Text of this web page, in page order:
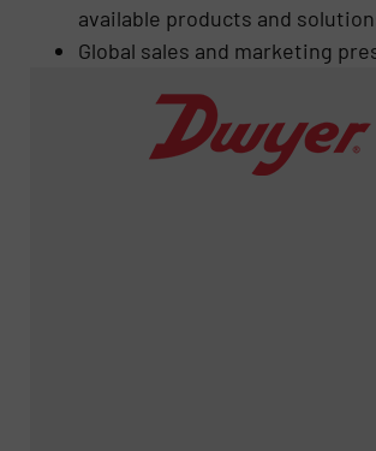
available products and
Global sales and marketing